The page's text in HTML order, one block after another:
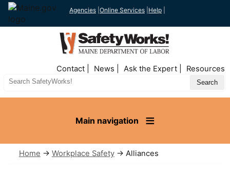
Agencies Online Services Help
Nav
Contact News Ask the Expert Resources
Search
Main navigation
Home → Workplace Safety→ Alliances